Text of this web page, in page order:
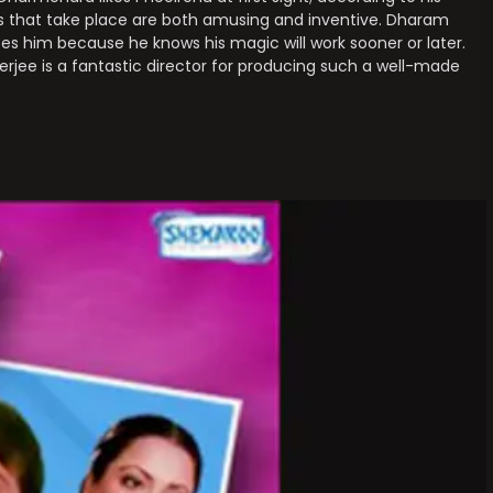
that take place are both amusing and inventive. Dharam
him because he knows his magic will work sooner or later.
is a fantastic director for producing such a well-made